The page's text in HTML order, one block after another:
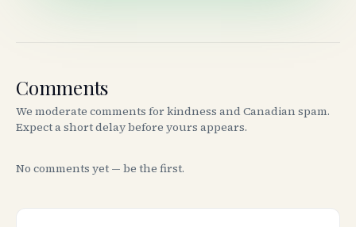
Comments
We moderate comments for kindness and Canadian spam.
Expect a short delay before yours appears.
No comments yet — be the first.